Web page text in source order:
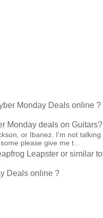
Monday Deals online ?
Monday deals on Guitars?
or Ibanez. I'm not
please give me t...
Leapster or similar
Deals online ?